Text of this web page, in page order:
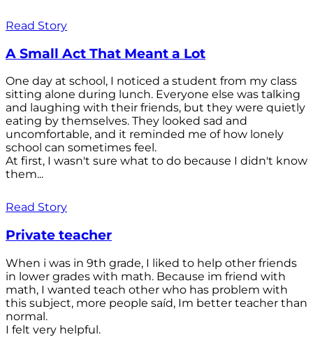
Read Story
A Small Act That Meant a Lot
One day at school, I noticed a student from my class
sitting alone during lunch. Everyone else was talking
and laughing with their friends, but they were quietly
eating by themselves. They looked sad and
uncomfortable, and it reminded me of how lonely
school can sometimes feel.
At first, I wasn't sure what to do because I didn't know
them...
Read Story
Private teacher
When i was in 9th grade, I liked to help other friends
in lower grades with math. Because im friend with
math, I wanted teach other who has problem with
this subject, more people saíd, Im better teacher than
normal.
I felt very helpful.